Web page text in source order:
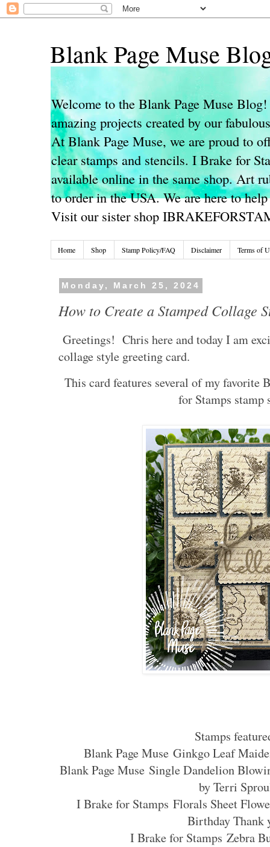
Blank Page Muse
Welcome to the Blank Page Muse
amazing projects created by our
At Blank Page Muse, we are proud to
clear stamps and stencils. I Brake for
available online in the same shop. Art
to order in the USA. We are here to
Visit our sister shop
Home Shop Stamp Policy/FAQ Disclaimer Terms of
Monday, March 25, 2024
How to Create a Stamped Collage
Greetings! Chris here and today I am
collage style greeting card.
This card features several of my favorite
for Stamps stamp
Stamps
Blank Page Muse Ginkgo Leaf
Blank Page Muse Single Dandelion
by Terri
I Brake for Stamps Florals Sheet
Birthday Thank
I Brake for Stamps Zebra